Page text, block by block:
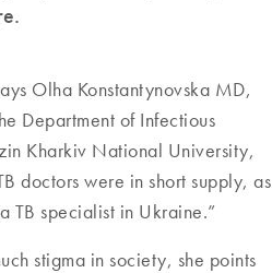
Olha Konstantynovska MD,
Department of Infectious
Kharkiv National University,
doctors were in short supply, as
TB specialist in Ukraine.”
stigma in society, she points